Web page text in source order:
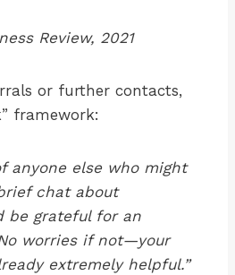
Review, 2021
or further contacts,
framework:
anyone else who might
chat about
be grateful for an
worries if not—your
extremely helpful.”